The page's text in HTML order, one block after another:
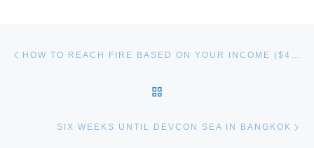
SIX WEEKS UNTIL DEVCON SEA IN BANGKOK